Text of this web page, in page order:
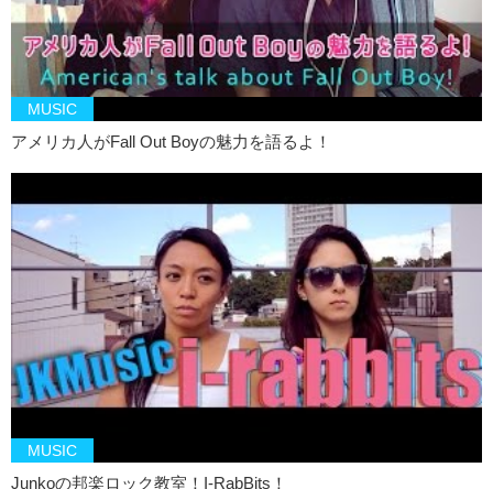
Kristina: Um…vagina? Sons of All Pussys…men? What is this Jun?
Junko: Seagulls Screaming Kiss Her Kiss Her
Kristina: Ooooh it’s like inArielright? *Singing
Kristina: I don’t like this game. That makes me feel awkward.
Junko: This?
Kristina: Yea, Kinki Kids.
Junko: Why?
Kristina: Because they’re kids, they shouldn’t bekinky
Junko: Now that we’re on the topic of children…Mr. Children
Kristina: Should stop hanging out with children
Junko: Mr. Children…what do you think?
Kristina: I don’t know, maybe it was because Kinki Kids was before
MUSIC
アメリカ人がFall Out Boyの魅力を語るよ！
MUSIC
Junkoの邦楽ロック教室！I-RabBits！